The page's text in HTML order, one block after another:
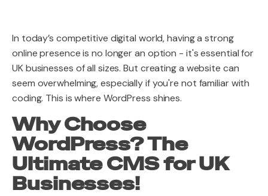
In today’s competitive digital world, having a strong
online presence is no longer an option - it's essential for
UK businesses of all sizes. But creating a website can
seem overwhelming, especially if you're not familiar with
coding. This is where WordPress shines.
Why Choose
WordPress? The
Ultimate CMS for UK
Businesses!